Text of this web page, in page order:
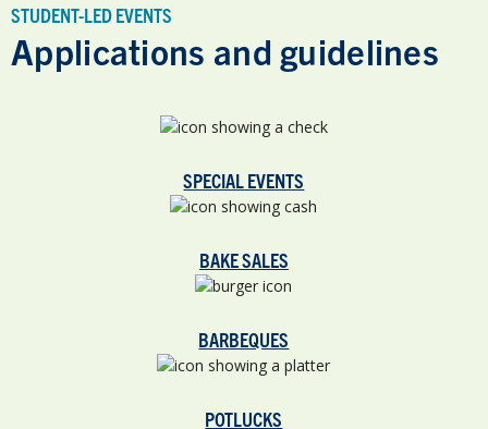
STUDENT-LED EVENTS
Applications and guidelines
SPECIAL EVENTS
BAKE SALES
BARBEQUES
POTLUCKS